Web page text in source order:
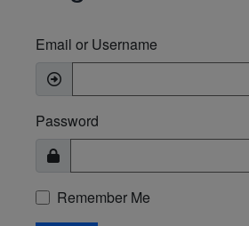
Email or Username
Password
Remember Me